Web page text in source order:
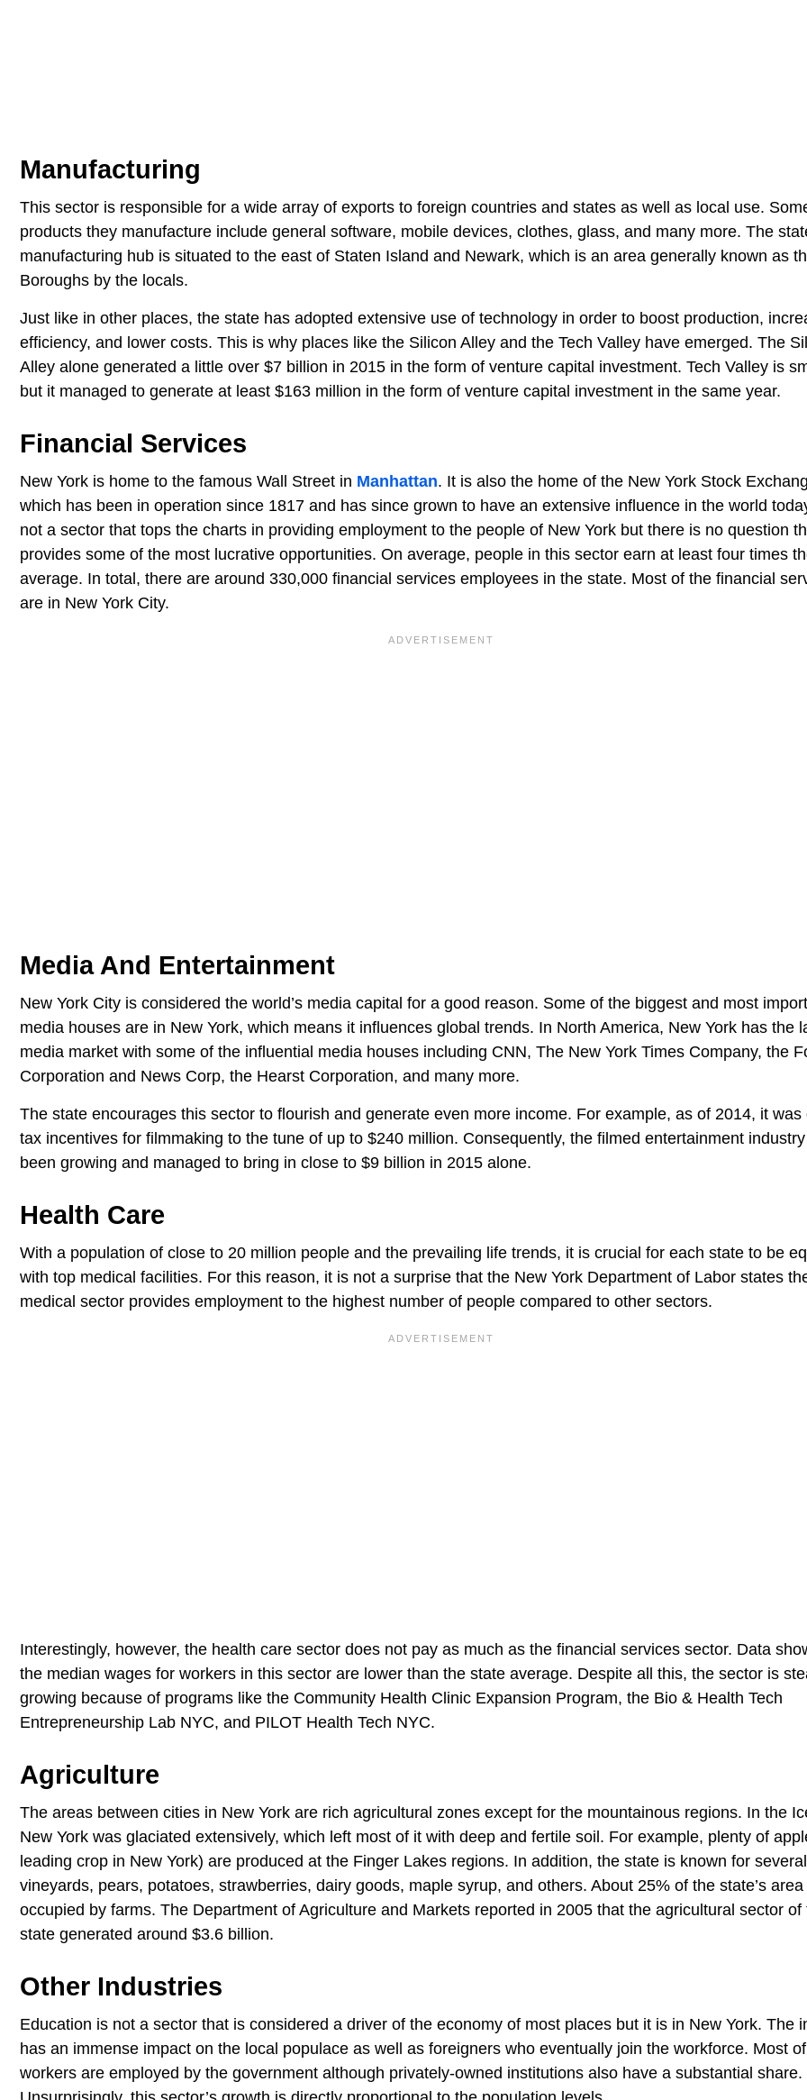
Manufacturing
This sector is responsible for a wide array of exports to foreign countries and states as well as local use.
products they manufacture include general software, mobile devices, clothes, glass, and many more. The
manufacturing hub is situated to the east of Staten Island and Newark, which is an area generally known as
Boroughs by the locals.
Just like in other places, the state has adopted extensive use of technology in order to boost production,
efficiency, and lower costs. This is why places like the Silicon Alley and the Tech Valley have emerged. The
Alley alone generated a little over $7 billion in 2015 in the form of venture capital investment. Tech Valley is
but it managed to generate at least $163 million in the form of venture capital investment in the same year.
Financial Services
New York is home to the famous Wall Street in Manhattan. It is also the home of the New York Stock
which has been in operation since 1817 and has since grown to have an extensive influence in the world
not a sector that tops the charts in providing employment to the people of New York but there is no question
provides some of the most lucrative opportunities. On average, people in this sector earn at least four times
average. In total, there are around 330,000 financial services employees in the state. Most of the financial
are in New York City.
Media And Entertainment
New York City is considered the world’s media capital for a good reason. Some of the biggest and most
media houses are in New York, which means it influences global trends. In North America, New York has the
media market with some of the influential media houses including CNN, The New York Times Company, the
Corporation and News Corp, the Hearst Corporation, and many more.
The state encourages this sector to flourish and generate even more income. For example, as of 2014, it was
tax incentives for filmmaking to the tune of up to $240 million. Consequently, the filmed entertainment
been growing and managed to bring in close to $9 billion in 2015 alone.
Health Care
With a population of close to 20 million people and the prevailing life trends, it is crucial for each state to be
with top medical facilities. For this reason, it is not a surprise that the New York Department of Labor states
medical sector provides employment to the highest number of people compared to other sectors.
Interestingly, however, the health care sector does not pay as much as the financial services sector. Data
the median wages for workers in this sector are lower than the state average. Despite all this, the sector is
growing because of programs like the Community Health Clinic Expansion Program, the Bio & Health Tech
Entrepreneurship Lab NYC, and PILOT Health Tech NYC.
Agriculture
The areas between cities in New York are rich agricultural zones except for the mountainous regions. In the
New York was glaciated extensively, which left most of it with deep and fertile soil. For example, plenty of
leading crop in New York) are produced at the Finger Lakes regions. In addition, the state is known for several
vineyards, pears, potatoes, strawberries, dairy goods, maple syrup, and others. About 25% of the state’s area
occupied by farms. The Department of Agriculture and Markets reported in 2005 that the agricultural sector of
state generated around $3.6 billion.
Other Industries
Education is not a sector that is considered a driver of the economy of most places but it is in New York. The
has an immense impact on the local populace as well as foreigners who eventually join the workforce. Most
workers are employed by the government although privately-owned institutions also have a substantial share.